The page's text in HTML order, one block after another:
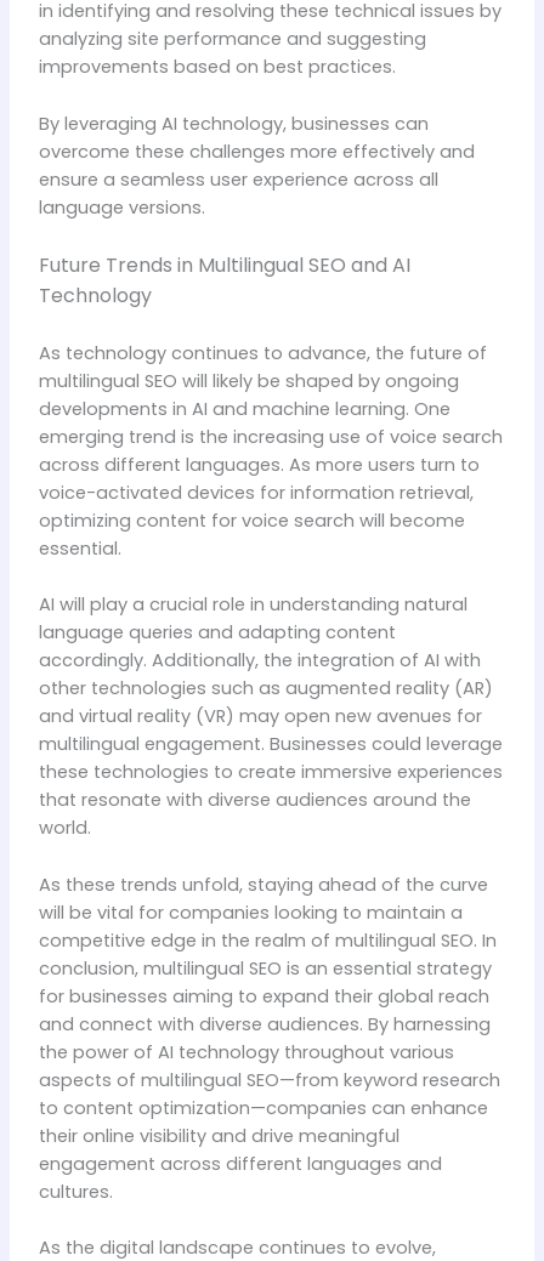
in identifying and resolving these technical issues by
analyzing site performance and suggesting
improvements based on best practices.
By leveraging AI technology, businesses can
overcome these challenges more effectively and
ensure a seamless user experience across all
language versions.
Future Trends in Multilingual SEO and AI
Technology
As technology continues to advance, the future of
multilingual SEO will likely be shaped by ongoing
developments in AI and machine learning. One
emerging trend is the increasing use of voice search
across different languages. As more users turn to
voice-activated devices for information retrieval,
optimizing content for voice search will become
essential.
AI will play a crucial role in understanding natural
language queries and adapting content
accordingly. Additionally, the integration of AI with
other technologies such as augmented reality (AR)
and virtual reality (VR) may open new avenues for
multilingual engagement. Businesses could leverage
these technologies to create immersive experiences
that resonate with diverse audiences around the
world.
As these trends unfold, staying ahead of the curve
will be vital for companies looking to maintain a
competitive edge in the realm of multilingual SEO. In
conclusion, multilingual SEO is an essential strategy
for businesses aiming to expand their global reach
and connect with diverse audiences. By harnessing
the power of AI technology throughout various
aspects of multilingual SEO—from keyword research
to content optimization—companies can enhance
their online visibility and drive meaningful
engagement across different languages and
cultures.
As the digital landscape continues to evolve,